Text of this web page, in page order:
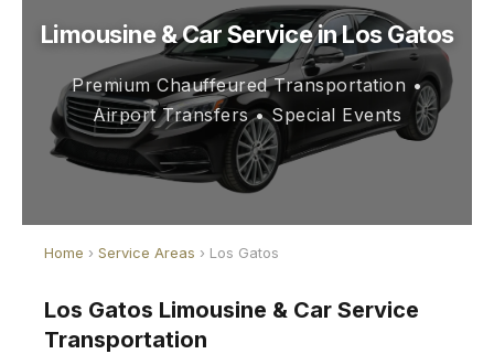
Limousine & Car Service in Los Gatos
Premium Chauffeured Transportation •
Airport Transfers • Special Events
Home › Service Areas › Los Gatos
Los Gatos Limousine & Car Service
Transportation